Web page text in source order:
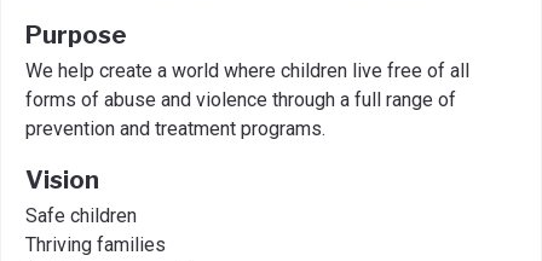
Purpose
We help create a world where children live free of all
forms of abuse and violence through a full range of
prevention and treatment programs.
Vision
Safe children
Thriving families